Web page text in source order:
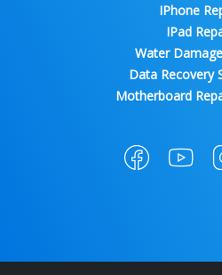
IPhone
IPad
Water
Data Recovery
Motherboard